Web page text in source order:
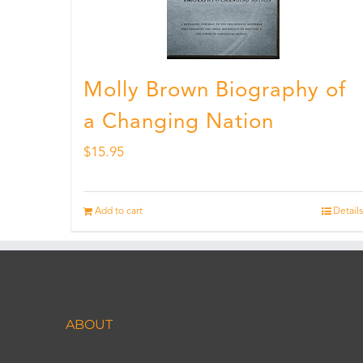
Molly Brown Biography of
a Changing Nation
$15.95
Add to cart Details
ABOUT